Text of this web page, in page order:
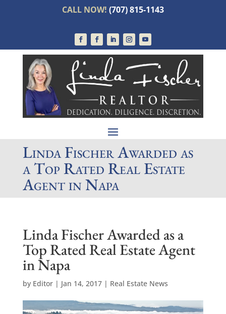
CALL NOW! (707) 815-1143
Linda Fischer Awarded as
a Top Rated Real Estate
Agent in Napa
Linda Fischer Awarded as a
Top Rated Real Estate Agent
in Napa
by Editor| Jan 14, 2017| Real Estate News